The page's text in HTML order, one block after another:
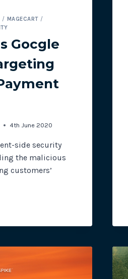
/ MAGECART /
Gocgle
4th June 2020
side security
the malicious
customers’